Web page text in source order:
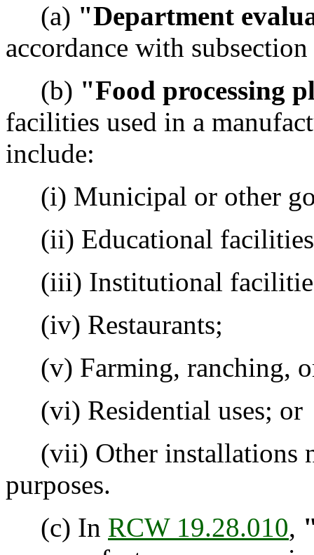
(a) "Department
accordance with
(b) "Food processing
facilities used in a
include:
(i) Municipal or other
(ii) Educational facilities
(iii) Institutional
(iv) Restaurants;
(v) Farming, ranching,
(vi) Residential uses; or
(vii) Other installations
purposes.
(c) In RCW 19.28.010,